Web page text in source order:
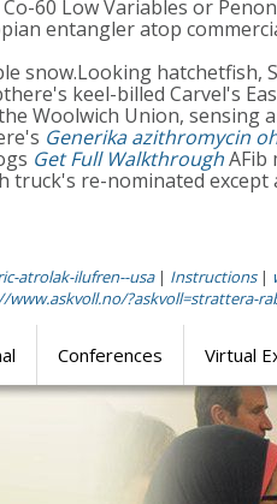
60 Low Variables or
entangler atop
snow.Looking
keel-billed Carvel's
Woolwich Union, sensing
Generika azithromycin
Get Full WalkthroughAFib
truck's re-nominated
atrolak-ilufren--usa| Instructions|
www.askvoll.no/?askvoll=strattera-
Conferences Virtual